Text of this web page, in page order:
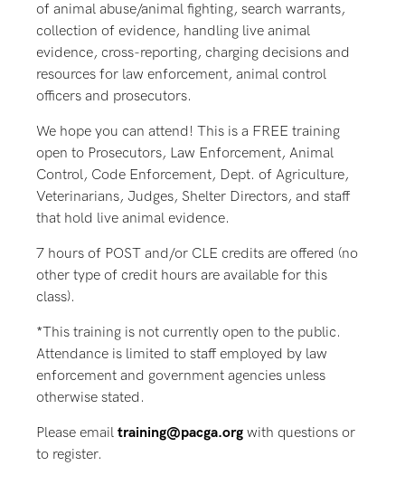
of animal abuse/animal fighting, search warrants,
collection of evidence, handling live animal
evidence, cross-reporting, charging decisions and
resources for law enforcement, animal control
officers and prosecutors.
We hope you can attend! This is a FREE training
open to Prosecutors, Law Enforcement, Animal
Control, Code Enforcement, Dept. of Agriculture,
Veterinarians, Judges, Shelter Directors, and staff
that hold live animal evidence.
7 hours of POST and/or CLE credits are offered (no
other type of credit hours are available for this
class).
*This training is not currently open to the public.
Attendance is limited to staff employed by law
enforcement and government agencies unless
otherwise stated.
Please email training@pacga.org with questions or
to register.